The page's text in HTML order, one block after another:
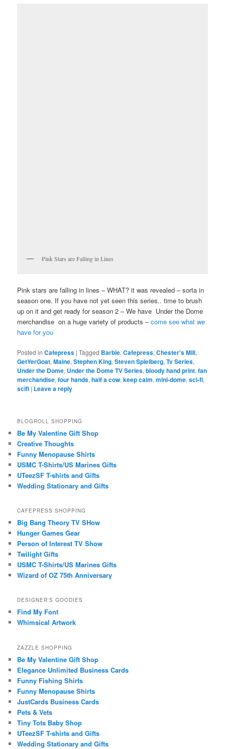
Pink Stars are Falling in Lines
Pink stars are falling in lines – WHAT? it was revealed – sorta in
season one. If you have not yet seen this series.. time to brush
up on it and get ready for season 2 – We have Under the Dome
merchandise on a huge variety of products –come see what we
have for you
Posted in Cafepress |Tagged Barbie,Cafepress,Chester's Mill,
GetYerGoat,Maine,Stephen King,Steven Spielberg,Tv Series,
Under the Dome, Under the Dome TV Series,bloody hand print,fan
merchandise,four hands,half a cow,keep calm,mini-dome,sci-fi,
scifi | Leave a reply
BLOGROLL SHOPPING
Be My Valentine Gift Shop
Creative Thoughts
Funny Menopause Shirts
USMC T-Shirts/US Marines Gifts
UTeezSF T-shirts and Gifts
Wedding Stationary and Gifts
CAFEPRESS SHOPPING
Big Bang Theory TV SHow
Hunger Games Gear
Person of Interest TV Show
Twilight Gifts
USMC T-Shirts/US Marines Gifts
Wizard of OZ 75th Anniversary
DESIGNER'S GOODIES
Find My Font
Whimsical Artwork
ZAZZLE SHOPPING
Be My Valentine Gift Shop
Elegance Unlimited Business Cards
Funny Fishing Shirts
Funny Menopause Shirts
JustCards Business Cards
Pets & Vets
Tiny Tots Baby Shop
UTeezSF T-shirts and Gifts
Wedding Stationary and Gifts